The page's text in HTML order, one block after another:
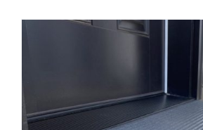
Showroom
Accessibility